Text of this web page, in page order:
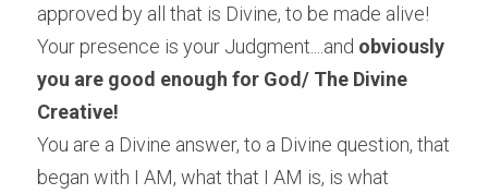
approved by all that is Divine, to be made alive!
Your presence is your Judgment....and obviously
you are good enough for God/ The Divine
Creative!
You are a Divine answer, to a Divine question, that
began with I AM, what that I AM is, is what